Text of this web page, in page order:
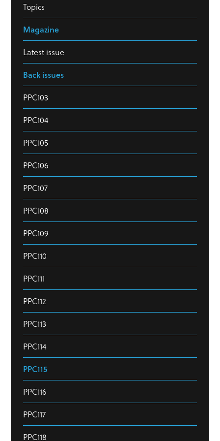
Topics
Magazine
Latest issue
Back issues
PPC103
PPC104
PPC105
PPC106
PPC107
PPC108
PPC109
PPC110
PPC111
PPC112
PPC113
PPC114
PPC115
PPC116
PPC117
PPC118